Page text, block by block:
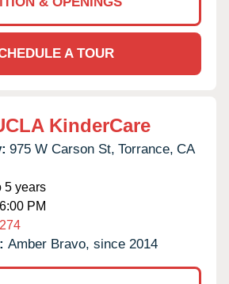
A TOUR
KinderCare
975 W Carson St, Torrance, CA
5 years
PM
Amber Bravo, since 2014